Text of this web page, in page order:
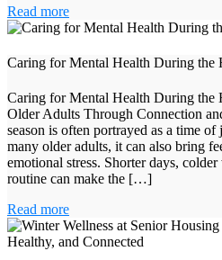
Read more
Caring for Mental Health During the
Caring for Mental Health During the
Older Adults Through Connection
season is often portrayed as a time
many older adults, it can also bring
emotional stress. Shorter days,
routine can make the […]
Read more